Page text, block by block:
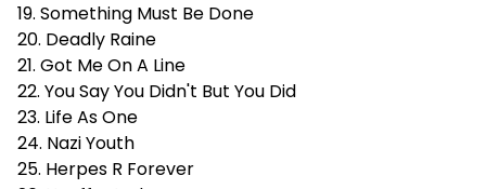
19. Something Must Be Done
20. Deadly Raine
21. Got Me On A Line
22. You Say You Didn't But You Did
23. Life As One
24. Nazi Youth
25. Herpes R Forever